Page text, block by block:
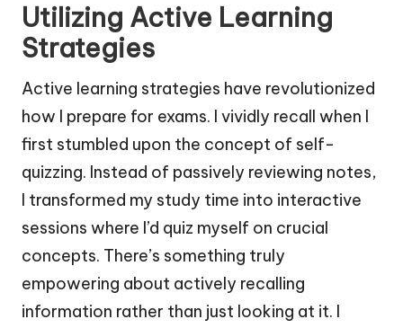
Utilizing Active Learning
Strategies
Active learning strategies have revolutionized
how I prepare for exams. I vividly recall when I
first stumbled upon the concept of self-
quizzing. Instead of passively reviewing notes,
I transformed my study time into interactive
sessions where I’d quiz myself on crucial
concepts. There’s something truly
empowering about actively recalling
information rather than just looking at it. I